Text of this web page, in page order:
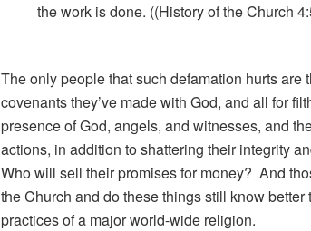
the work is done. ((History of the Church
The only people that such defamation hurts are
covenants they’ve made with God, and all for
presence of God, angels, and witnesses, and
actions, in addition to shattering their integrity
Who will sell their promises for money? And
the Church and do these things still know
practices of a major world-wide religion.